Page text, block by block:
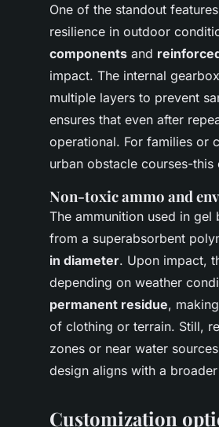
One of the standout
resilience in outdoor
components and
impact. The internal
multiple layers to prevent
ensures that even after
operational. For families or
urban obstacle courses-
Non-toxic ammo and
The ammunition used in
from a superabsorbent
in diameter. Upon impact,
depending on weather
permanent residue,
of clothing or terrain. Still,
zones or near water
design aligns with a
Customization